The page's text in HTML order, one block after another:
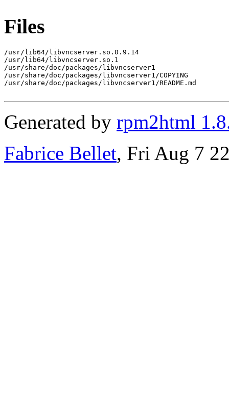
Files
/usr/lib64/libvncserver.so.0.9.14
/usr/lib64/libvncserver.so.1
/usr/share/doc/packages/libvncserver1
/usr/share/doc/packages/libvncserver1/COPYING
/usr/share/doc/packages/libvncserver1/README.md
Generated by rpm2html
Fabrice Bellet, Fri Aug 7